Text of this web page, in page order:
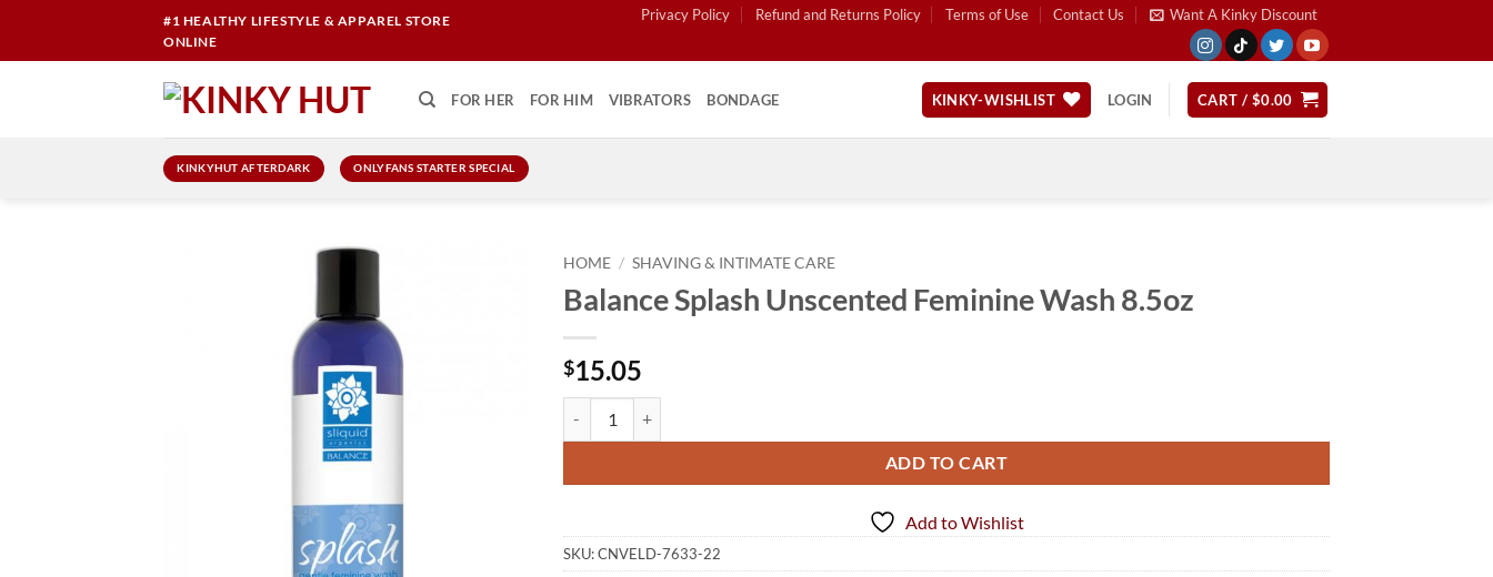
content
#1 HEALTHY LIFESTYLE & APPAREL STORE
ONLINE
Privacy Policy Refund and Returns Policy Terms of Use Contact Us Want A Kinky Discount
FOR HER FOR HIM VIBRATORS BONDAGE KINKY-WISHLIST LOGIN CART / $0.00
KINKYHUT AFTERDARK ONLYFANS STARTER SPECIAL
HOME / SHAVING & INTIMATE CARE
Balance Splash Unscented Feminine Wash 8.5oz
$15.05
ADD TO CART
Add to Wishlist
SKU:CNVELD-7633-22